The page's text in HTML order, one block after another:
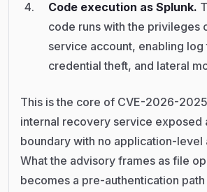
Code execution as Splunk.
code runs with the privileges
service account, enabling log
credential theft, and lateral
This is the core of CVE-2026-
internal recovery service exposed
boundary with no application-level
What the advisory frames as file
becomes a pre-authentication